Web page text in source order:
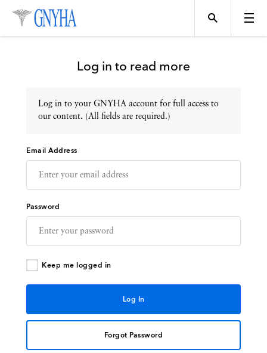
Topics
Events
Directory
Log in to read more
Log in to your GNYHA account for full access to
our content. (All fields are required.)
Email Address
Password
Keep me logged in
Forgot Password